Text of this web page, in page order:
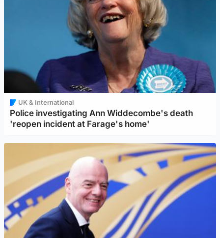
UK & International
Police investigating Ann Widdecombe's death
'reopen incident at Farage's home'